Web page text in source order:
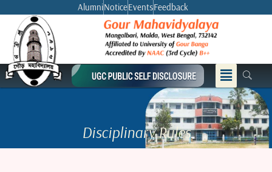
content
AlumniNoticeEventsFeedback
Menu
Disciplinary Rules